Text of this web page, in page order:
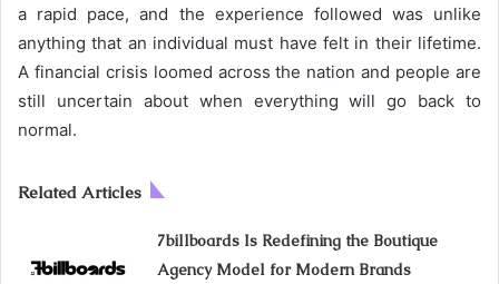
a rapid pace, and the experience followed was unlike
anything that an individual must have felt in their lifetime.
A financial crisis loomed across the nation and people are
still uncertain about when everything will go back to
normal.
Related Articles
7billboards Is Redefining the Boutique
Agency Model for Modern Brands